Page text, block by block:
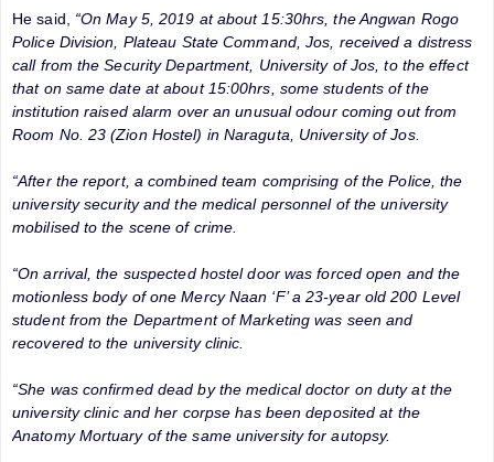
He said, “On May 5, 2019 at about 15:30hrs, the Angwan Rogo
Police Division, Plateau State Command, Jos, received a distress
call from the Security Department, University of Jos, to the effect
that on same date at about 15:00hrs, some students of the
institution raised alarm over an unusual odour coming out from
Room No. 23 (Zion Hostel) in Naraguta, University of Jos.
“After the report, a combined team comprising of the Police, the
university security and the medical personnel of the university
mobilised to the scene of crime.
“On arrival, the suspected hostel door was forced open and the
motionless body of one Mercy Naan ‘F’ a 23-year old 200 Level
student from the Department of Marketing was seen and
recovered to the university clinic.
“She was confirmed dead by the medical doctor on duty at the
university clinic and her corpse has been deposited at the
Anatomy Mortuary of the same university for autopsy.